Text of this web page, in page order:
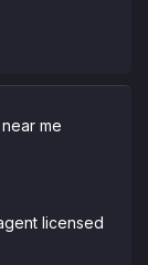
licensed